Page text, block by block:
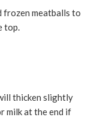
frozen meatballs to
top.
thicken slightly
milk at the end if